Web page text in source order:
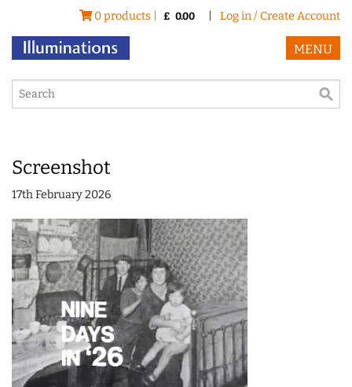
0 products | £ 0.00 Log in / Create Account
MENU
Screenshot
17th February 2026